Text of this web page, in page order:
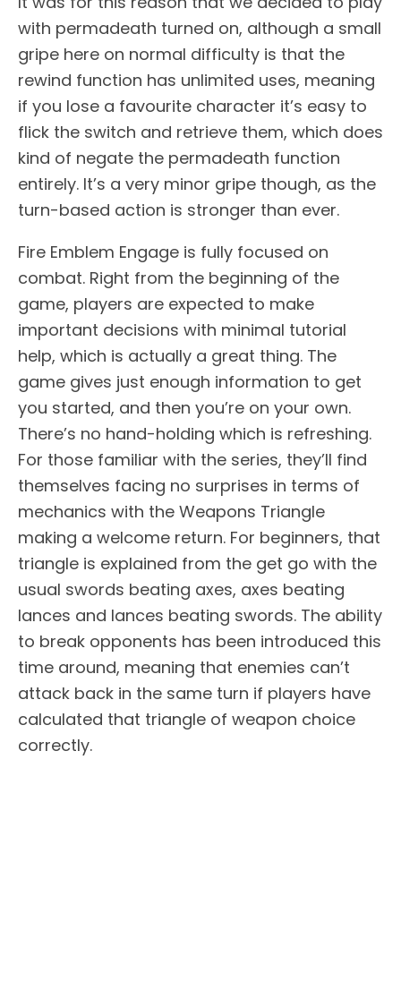
with permadeath turned on, although a small
gripe here on normal difficulty is that the
rewind function has unlimited uses, meaning
if you lose a favourite character it’s easy to
flick the switch and retrieve them, which does
kind of negate the permadeath function
entirely. It’s a very minor gripe though, as the
turn-based action is stronger than ever.
Fire Emblem Engage is fully focused on
combat. Right from the beginning of the
game, players are expected to make
important decisions with minimal tutorial
help, which is actually a great thing. The
game gives just enough information to get
you started, and then you’re on your own.
There’s no hand-holding which is refreshing.
For those familiar with the series, they’ll find
themselves facing no surprises in terms of
mechanics with the Weapons Triangle
making a welcome return. For beginners, that
triangle is explained from the get go with the
usual swords beating axes, axes beating
lances and lances beating swords. The ability
to break opponents has been introduced this
time around, meaning that enemies can’t
attack back in the same turn if players have
calculated that triangle of weapon choice
correctly.